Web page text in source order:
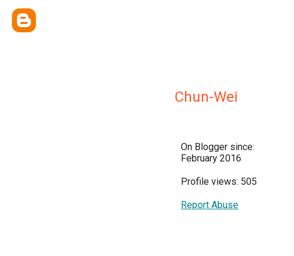
Chun-Wei
On Blogger since:
February 2016
Profile views: 505
Report Abuse